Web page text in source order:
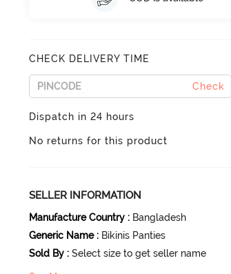
CHECK DELIVERY TIME
Check
Dispatch in 24 hours
No returns for this product
SELLER INFORMATION
Manufacture Country : Bangladesh
Generic Name : Bikinis Panties
Sold By : Select size to get seller name